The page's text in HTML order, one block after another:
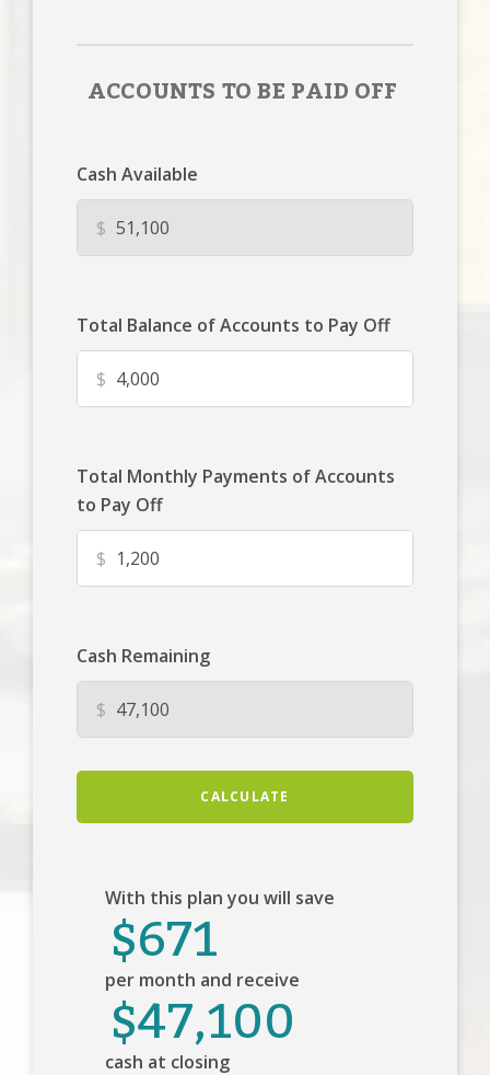
ACCOUNTS TO BE PAID OFF
Cash Available
$
Total Balance of Accounts to Pay Off
$
Total Monthly Payments of Accounts
to Pay Off
$
Cash Remaining
$
CALCULATE
With this plan you will save
$671
per month and receive
$47,100
cash at closing